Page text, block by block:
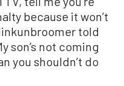
because it won’t
told
son’s not coming
you shouldn’t do